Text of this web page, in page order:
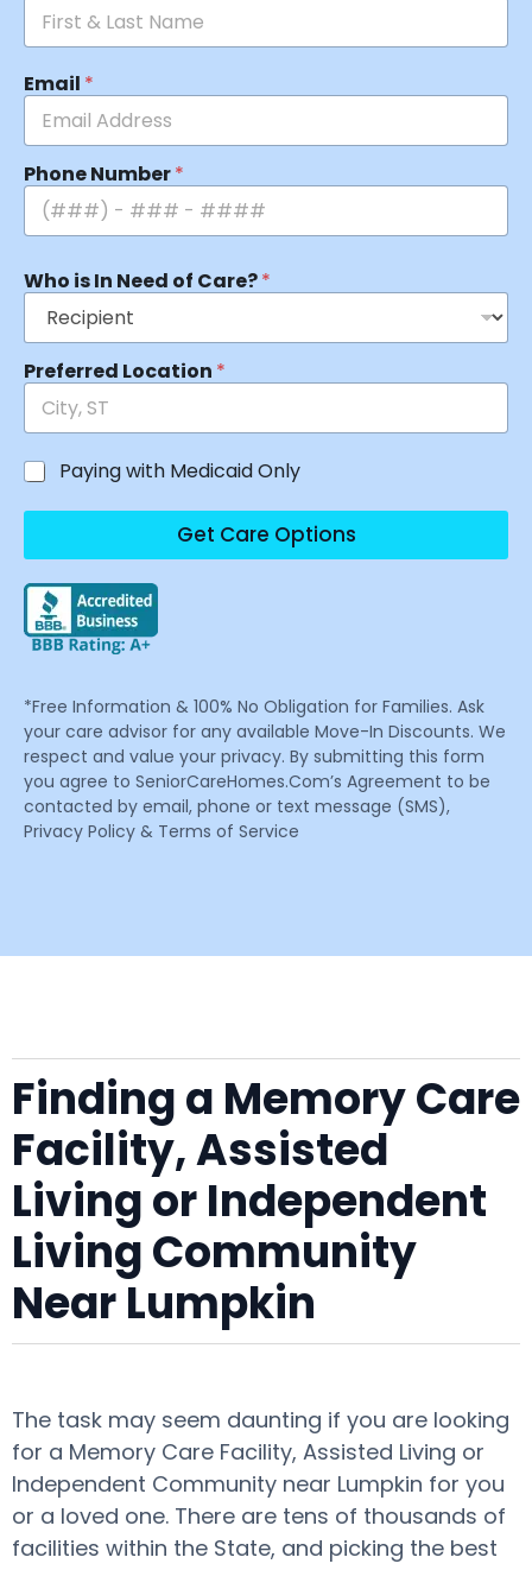
Email *
Phone Number*
Who is In Need of Care?*
Preferred Location *
Paying with Medicaid Only
Get Care Options
*Free Information & 100% No Obligation for Families. Ask
your care advisor for any available Move-In Discounts. We
respect and value your privacy. By submitting this form
you agree to SeniorCareHomes.Com’s Agreement to be
contacted by email, phone or text message (SMS),
Privacy Policy & Terms of Service
Finding a Memory Care
Facility, Assisted
Living or Independent
Living Community
Near Lumpkin
The task may seem daunting if you are looking
for a Memory Care Facility, Assisted Living or
Independent Community near Lumpkin for you
or a loved one. There are tens of thousands of
facilities within the State, and picking the best